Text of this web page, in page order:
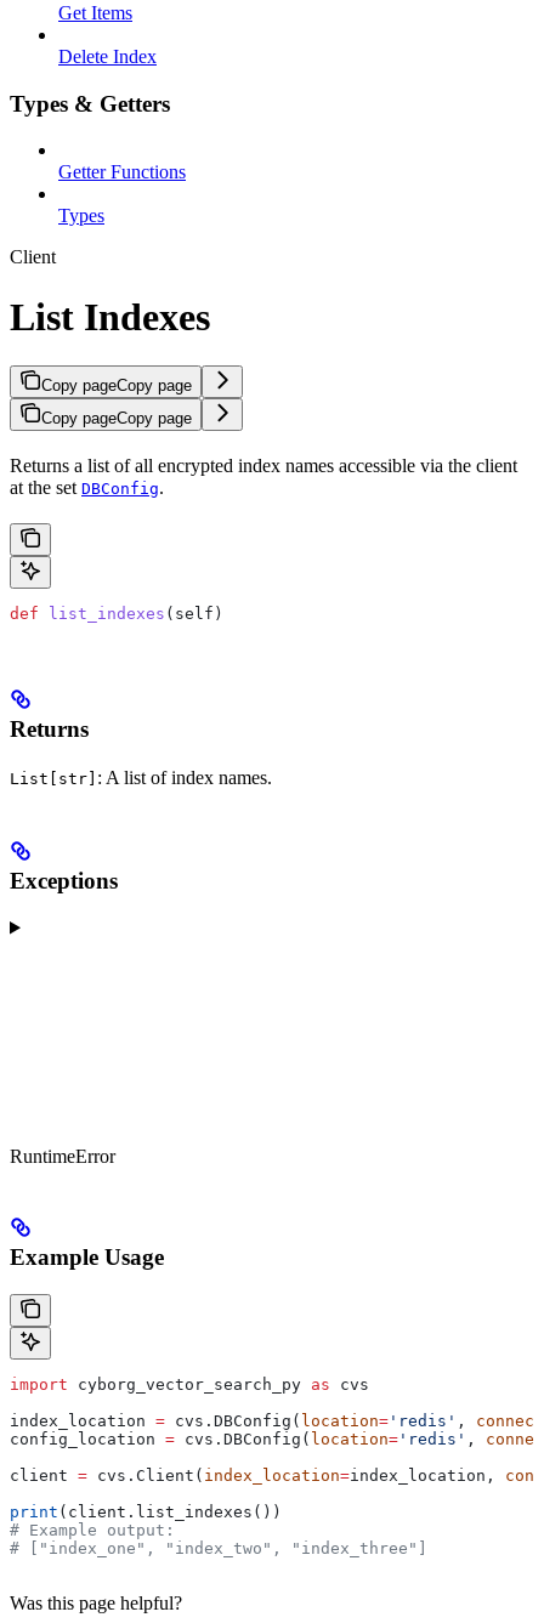
Get Items
Delete Index
Types & Getters
Getter Functions
Types
Client
List Indexes
Copy pageCopy page
Copy pageCopy page
Returns a list of all encrypted index names accessible via the client
at the set DBConfig.
def list_indexes ( self )
Returns
List[str] : A list of index names.
Exceptions
RuntimeError
Example Usage
import cyborg_vector_search_py as cvs
index_location = cvs.DBConfig( location= 'redis' ,
config_location = cvs.DBConfig( location= 'redis' ,
client = cvs.Client( index_location=index_location,
print (client.list_indexes())
# Example output:
# ["index_one", "index_two", "index_three"]
Was this page helpful?